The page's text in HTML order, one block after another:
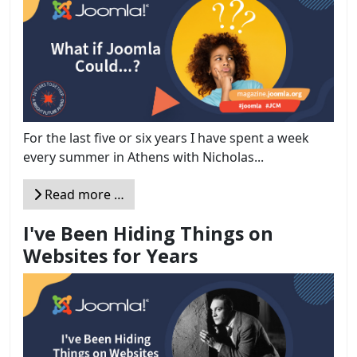
For the last five or six years I have spent a week
every summer in Athens with Nicholas...
Read more …
I've Been Hiding Things on
Websites for Years